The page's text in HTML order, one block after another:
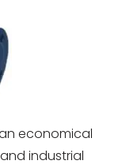
economical
industrial